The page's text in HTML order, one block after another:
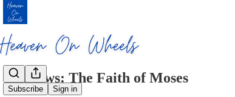
Subscribe Sign in
Hebrews: The Faith of Moses